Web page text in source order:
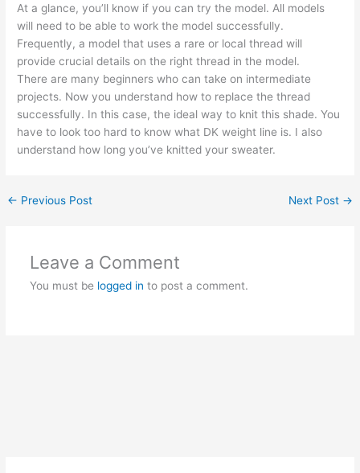
At a glance, you’ll know if you can try the model. All models
will need to be able to work the model successfully.
Frequently, a model that uses a rare or local thread will
provide crucial details on the right thread in the model.
There are many beginners who can take on intermediate
projects. Now you understand how to replace the thread
successfully. In this case, the ideal way to knit this shade. You
have to look too hard to know what DK weight line is. I also
understand how long you’ve knitted your sweater.
← Previous Post Next Post →
Leave a Comment
You must be logged in to post a comment.